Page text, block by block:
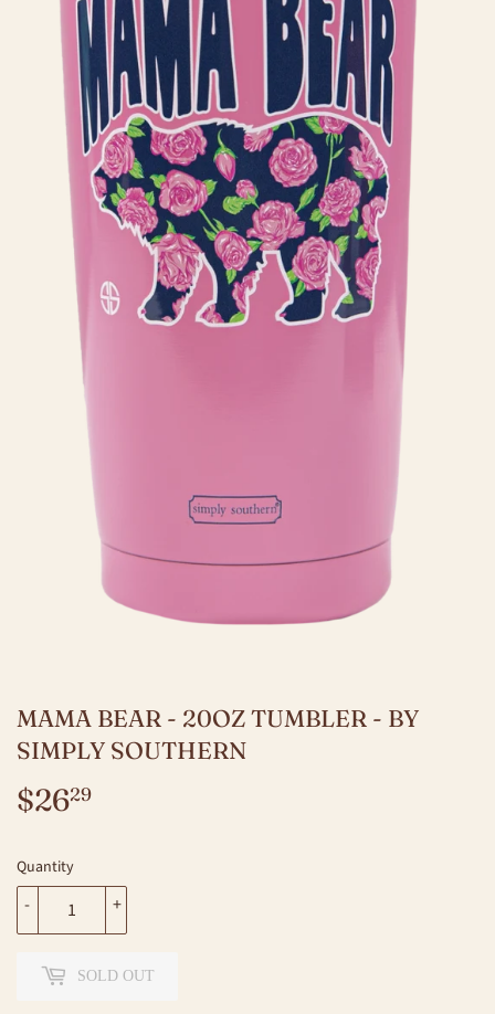
MAMA BEAR - 20OZ TUMBLER - BY
SIMPLY SOUTHERN
$2629
Quantity
+
-
SOLD OUT